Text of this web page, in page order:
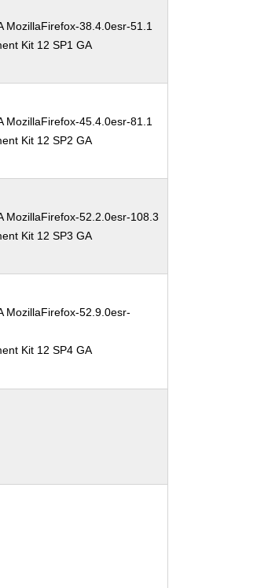
MozillaFirefox-38.4.0esr-51.1
Kit 12 SP1 GA
MozillaFirefox-45.4.0esr-81.1
Kit 12 SP2 GA
MozillaFirefox-52.2.0esr-108.3
Kit 12 SP3 GA
MozillaFirefox-52.9.0esr-
Kit 12 SP4 GA